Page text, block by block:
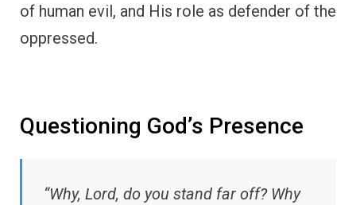
of human evil, and His role as defender of the
oppressed.
Questioning God’s Presence
“Why, Lord, do you stand far off? Why